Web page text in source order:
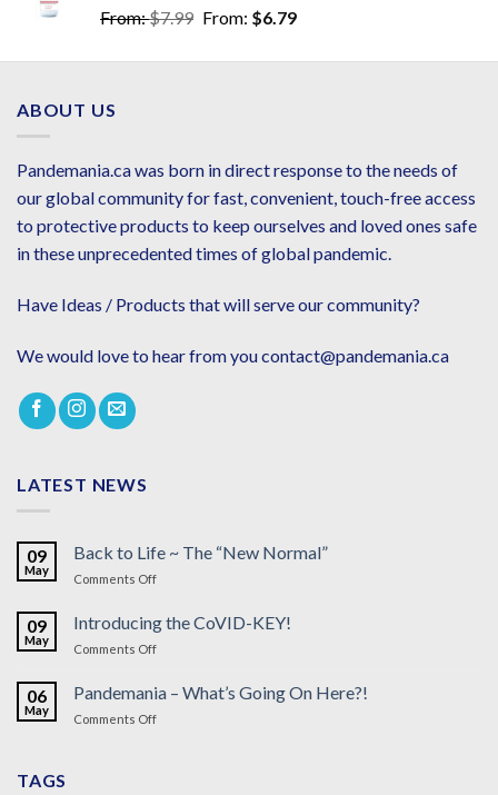
From:$7.99 From: $6.79
ABOUT US
Pandemania.ca was born in direct response to the needs of
our global community for fast, convenient, touch-free access
to protective products to keep ourselves and loved ones safe
in these unprecedented times of global pandemic.
Have Ideas / Products that will serve our community?
We would love to hear from you contact@pandemania.ca
LATEST NEWS
09
May
Back to Life ~ The “New Normal”
Comments Offon
Life
“New
09
May
Introducing the CoVID-KEY!
Comments Offon
the
06
May
Pandemania – What’s Going On Here?!
Comments Offon
TAGS